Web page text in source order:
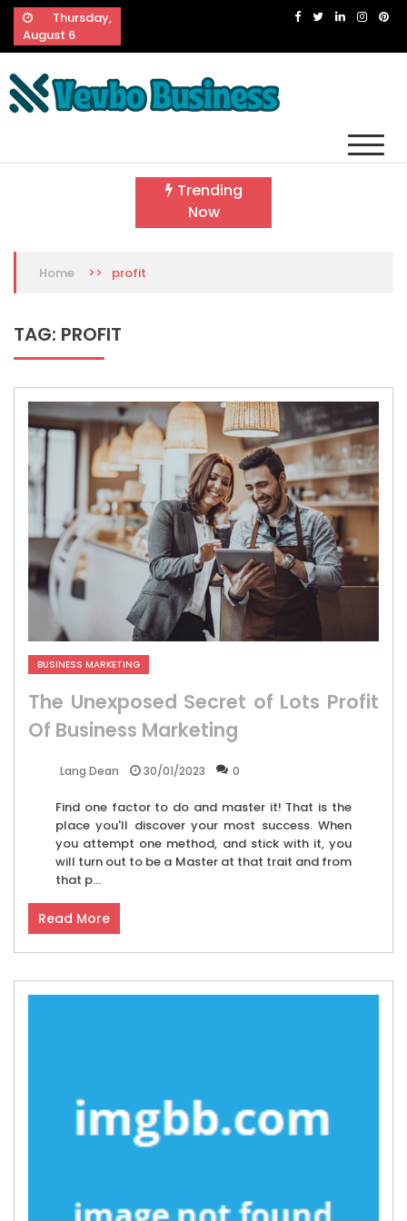
Skip
content
Thursday,
August 6
Trending
Now
Home >> profit
TAG: PROFIT
BUSINESS MARKETING
The Unexposed Secret of Lots Profit
Of Business Marketing
Lang Dean 30/01/2023 0
Find one factor to do and master it! That is the
place you'll discover your most success. When
you attempt one method, and stick with it, you
will turn out to be a Master at that trait and from
that p...
Read More